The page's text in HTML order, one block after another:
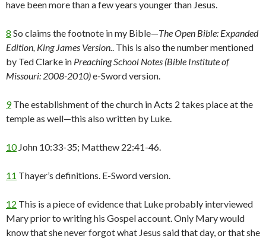
have been more than a few years younger than Jesus.
8 So claims the footnote in my Bible—The Open Bible: Expanded
Edition, King James Version.. This is also the number mentioned
by Ted Clarke in Preaching School Notes (Bible Institute of
Missouri: 2008-2010)e-Sword version.
9The establishment of the church in Acts 2 takes place at the
temple as well—this also written by Luke.
10John 10:33-35; Matthew 22:41-46.
11 Thayer’s definitions. E-Sword version.
12 This is a piece of evidence that Luke probably interviewed
Mary prior to writing his Gospel account. Only Mary would
know that she never forgot what Jesus said that day, or that she